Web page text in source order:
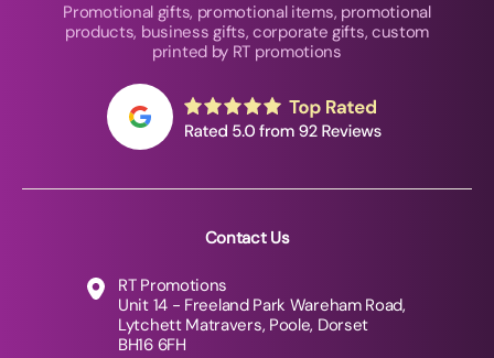
Promotional gifts, promotional items, promotional
products, business gifts, corporate gifts, custom
printed by RT promotions
Contact Us
RT Promotions
Unit 14 - Freeland Park Wareham Road,
Lytchett Matravers, Poole, Dorset
BH16 6FH